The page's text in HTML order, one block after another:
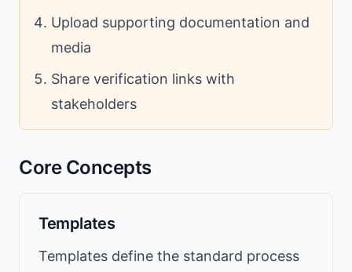
Upload supporting documentation and
media
Share verification links with
stakeholders
Core Concepts
Templates
Templates define the standard process